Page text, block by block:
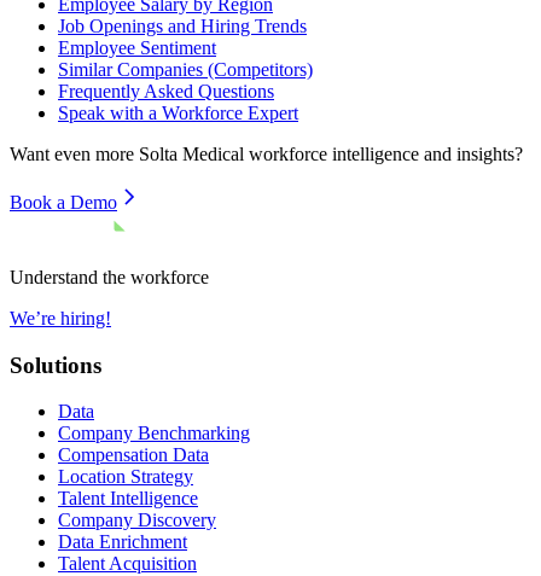
Job Openings and Hiring Trends
Employee Sentiment
Similar Companies (Competitors)
Frequently Asked Questions
Speak with a Workforce Expert
Want even more Solta Medical workforce intelligence and insights?
Book a Demo
Understand the workforce
We’re hiring!
Solutions
Data
Company Benchmarking
Compensation Data
Location Strategy
Talent Intelligence
Company Discovery
Data Enrichment
Talent Acquisition